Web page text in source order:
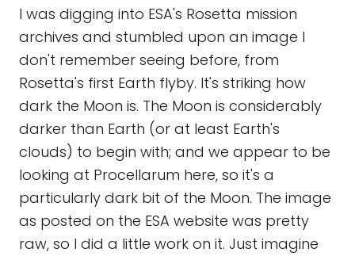
I was digging into ESA's Rosetta mission
archives and stumbled upon an image I
don't remember seeing before, from
Rosetta's first Earth flyby. It's striking how
dark the Moon is. The Moon is considerably
darker than Earth (or at least Earth's
clouds) to begin with; and we appear to be
looking at Procellarum here, so it's a
particularly dark bit of the Moon. The image
as posted on the ESA website was pretty
raw, so I did a little work on it. Just imagine